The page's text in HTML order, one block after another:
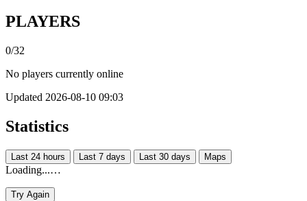
PLAYERS
0/32
No players currently online
Updated 2026-08-10 09:03
Statistics
Last 24 hours Last 7 days Last 30 days Maps
Loading...…
Try Again